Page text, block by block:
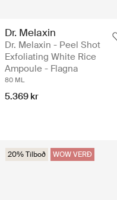
Dr. Melaxin
Dr. Melaxin - Peel Shot
Exfoliating White Rice
Ampoule - Flagna
80 ML
5.369 kr
20% Tilboð WOW VERÐ